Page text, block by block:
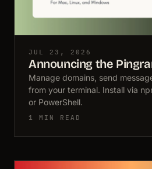
JUL 23, 2026
Announcing the
Manage domains, send
from your terminal. Install via
or PowerShell.
1 MIN READ